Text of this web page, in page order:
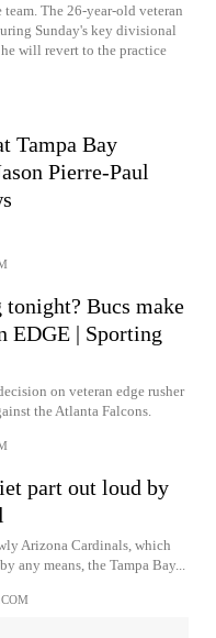
The 26-year-old veteran
Sunday's key divisional
will revert to the practice
Tampa Bay
Pierre-Paul
Bucs make
EDGE | Sporting
on veteran edge rusher
the Atlanta Falcons.
part out loud by
Arizona Cardinals, which
any means, the Tampa Bay...